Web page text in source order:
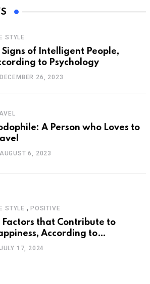
STYLE
Signs of Intelligent People,
to Psychology
DECEMBER 26, 2023
A Person who Loves to
AUGUST 6, 2023
STYLE , POSITIVE
Factors that Contribute to
According to
JULY 17, 2024